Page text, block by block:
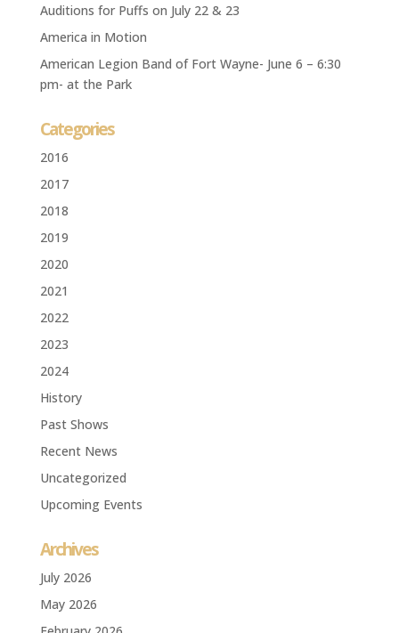
Auditions for Puffs on July 22 & 23
America in Motion
American Legion Band of Fort Wayne- June 6 – 6:30
pm- at the Park
Categories
2016
2017
2018
2019
2020
2021
2022
2023
2024
History
Past Shows
Recent News
Uncategorized
Upcoming Events
Archives
July 2026
May 2026